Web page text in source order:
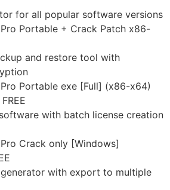
for all popular software versions
Portable + Crack Patch x86-
and restore tool with
Portable exe [Full] (x86-x64)
with batch license creation
Crack only [Windows]
with export to multiple